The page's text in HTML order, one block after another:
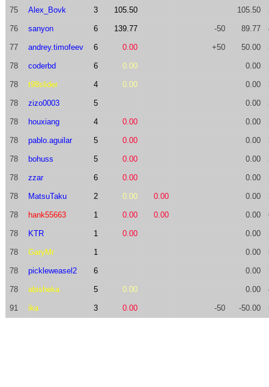
75 Alex_Bovk 3 105.50 105.50
76 sanyon 6 139.77 -50 89.77
77 andrey.timofeev 6 0.00 +50 50.00
78 coderbd 6 0.00 0.00
78 t98slider 4 0.00 0.00
78 zizo0003 5 0.00
78 houxiang 4 0.00 0.00
78 pablo.aguilar 5 0.00 0.00
78 bohuss 5 0.00 0.00
78 zzar 6 0.00 0.00
78 MatsuTaku 2 0.00 0.00 0.00
78 hank55663 1 0.00 0.00 0.00
78 KTR 1 0.00 0.00
78 GaryMr 1 0.00
78 pickleweasel2 6 0.00
78 abisheka 5 0.00 0.00
91 ika 3 0.00 -50 -50.00